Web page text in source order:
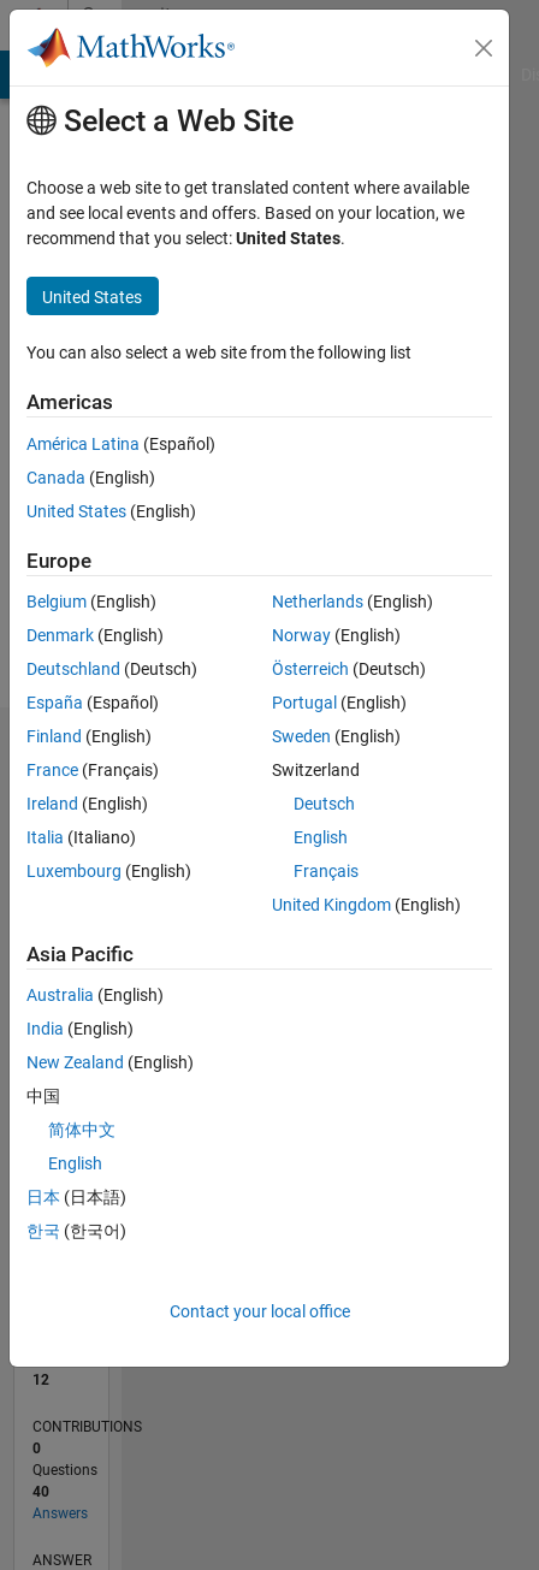
Skip to contentCommunity
Profile
Last
months
Active
2025
Followers:
Following:
Follow
Dashboard
Statistics
M…
CONTRIBUTIONS 8
L
01/25
04/25
07/25
10/25
01/26
04/26
07/26
TIMELINE
12
CONTRIBUTIONS
0
Questions
40
Answers
ANSWER
Select a Web Site
Choose a web site to get translated content where available
and see local events and offers. Based on your location, we
recommend that you select:United States.
United States
You can also select a web site from the following list
Americas
América Latina (Español)
Canada (English)
United States (English)
Europe
Belgium (English)
Denmark (English)
Deutschland (Deutsch)
España (Español)
Finland (English)
France (Français)
Ireland (English)
Italia (Italiano)
Luxembourg (English)
Netherlands (English)
Norway (English)
Österreich (Deutsch)
Portugal (English)
Sweden (English)
Switzerland
Deutsch
English
Français
United Kingdom (English)
Asia Pacific
Australia (English)
India (English)
New Zealand (English)
中国
简体中文
English
日本 (日本語)
한국 (한국어)
Contact your local office